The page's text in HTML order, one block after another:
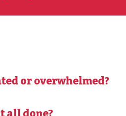
or overwhelmed?